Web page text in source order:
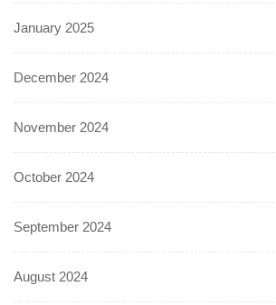
January 2025
December 2024
November 2024
October 2024
September 2024
August 2024